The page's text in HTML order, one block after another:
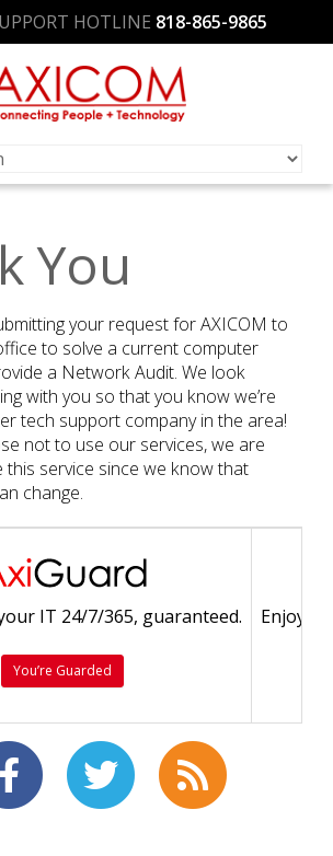
HOTLINE 818-865-9865
You
your request for AXICOM to
to solve a current computer
a Network Audit. We look
with you so that you know we’re
tech support company in the area!
not to use our services, we are
this service since we know that
change.
IT 24/7/365, guaranteed.
You’re Guarded
Enjoy a